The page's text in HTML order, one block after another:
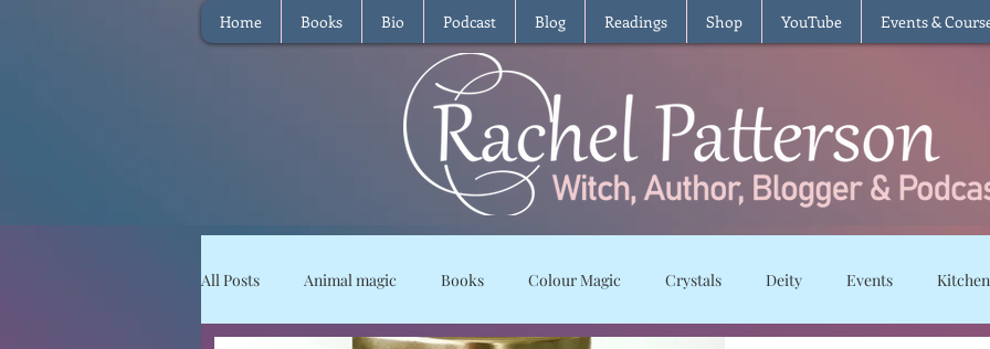
Home Books Bio Podcast Blog Readings Shop YouTube Events &
All Posts Animal magic Books Colour Magic Crystals Deity Events